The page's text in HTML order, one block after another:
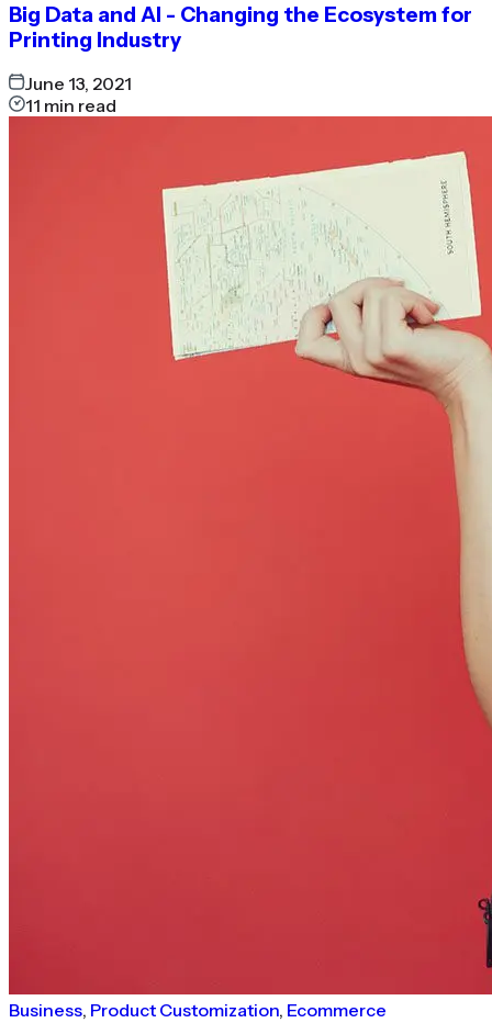
Big Data and AI - Changing the Ecosystem for
Printing Industry
June 13, 2021
11 min read
Business, Product Customization, Ecommerce